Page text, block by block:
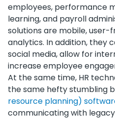
employees, performance
learning, and payroll
solutions are mobile, user-
analytics. In addition, they
social media, allow for
increase employee
At the same time, HR
the same hefty stumbling
resource planning)
communicating with